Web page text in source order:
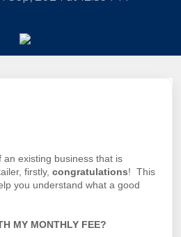
existing business that is
firstly, congratulations! This
you understand what a good
MY MONTHLY FEE?